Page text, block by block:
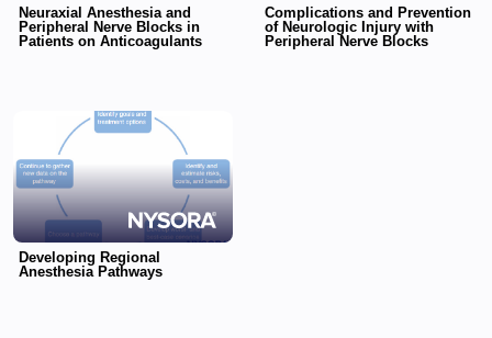
Neuraxial Anesthesia and
Peripheral Nerve Blocks in
Patients on Anticoagulants
Complications and Prevention
of Neurologic Injury with
Peripheral Nerve Blocks
Developing Regional
Anesthesia Pathways